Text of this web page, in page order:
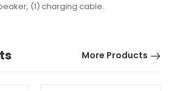
(1) charging cable.
More Products